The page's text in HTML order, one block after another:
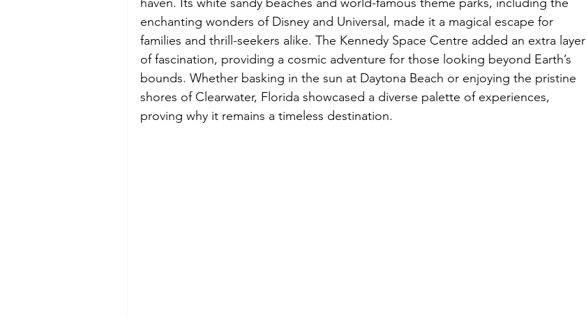
enchanting wonders of Disney and Universal, made it a magical escape for
families and thrill-seekers alike. The Kennedy Space Centre added an extra layer
of fascination, providing a cosmic adventure for those looking beyond Earth’s
bounds. Whether basking in the sun at Daytona Beach or enjoying the pristine
shores of Clearwater, Florida showcased a diverse palette of experiences,
proving why it remains a timeless destination.